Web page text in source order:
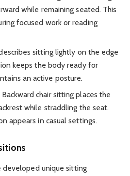
while remaining seated. This
focused work or reading
sitting lightly on the edge
keeps the body ready for
an active posture.
Backward chair sitting places the
while straddling the seat.
appears in casual settings.
unique sitting